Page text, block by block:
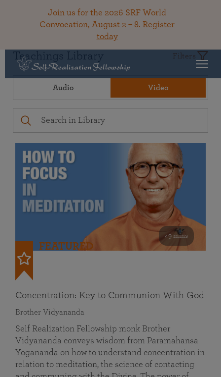
Join us for the 2026 SRF World
Convocation, August 2 – 8. Register
today
Teachings Library Filters
Audio Video
49 mins
FEATURED
Concentration: Key to Communion With God
Brother Vidyananda
Self Realization Fellowship monk Brother
Vidyananda conveys wisdom from Paramahansa
Yogananda on how to understand concentration in
relation to meditation, the science of contacting